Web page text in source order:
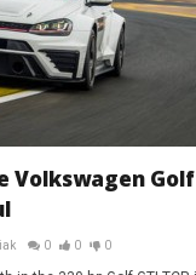
Golf
0 0 0